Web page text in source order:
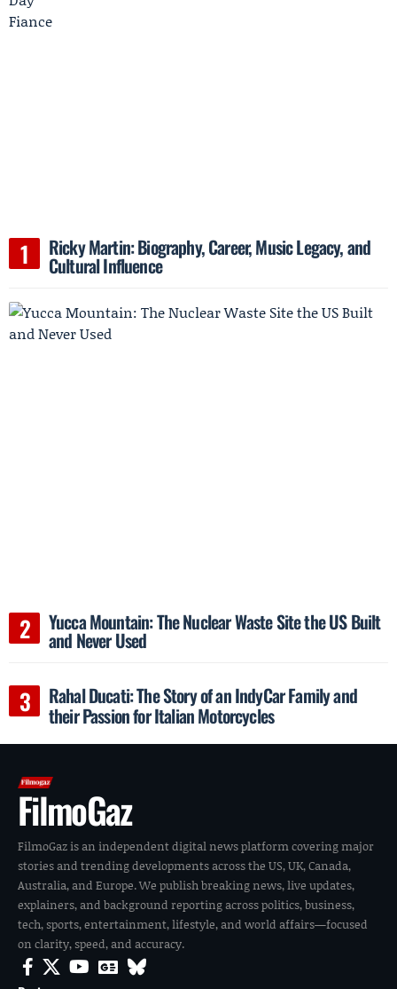
Ricky Martin: Biography, Career, Music Legacy, and
Cultural Influence
Yucca Mountain: The Nuclear Waste Site the US Built
and Never Used
Rahal Ducati: The Story of an IndyCar Family and
their Passion for Italian Motorcycles
FilmoGaz
FilmoGaz is an independent digital news platform covering major
stories and trending developments across the US, UK, Canada,
Australia, and Europe. We publish breaking news, live updates,
explainers, and background reporting across politics, business,
tech, sports, entertainment, lifestyle, and world affairs—focused
on clarity, speed, and accuracy.